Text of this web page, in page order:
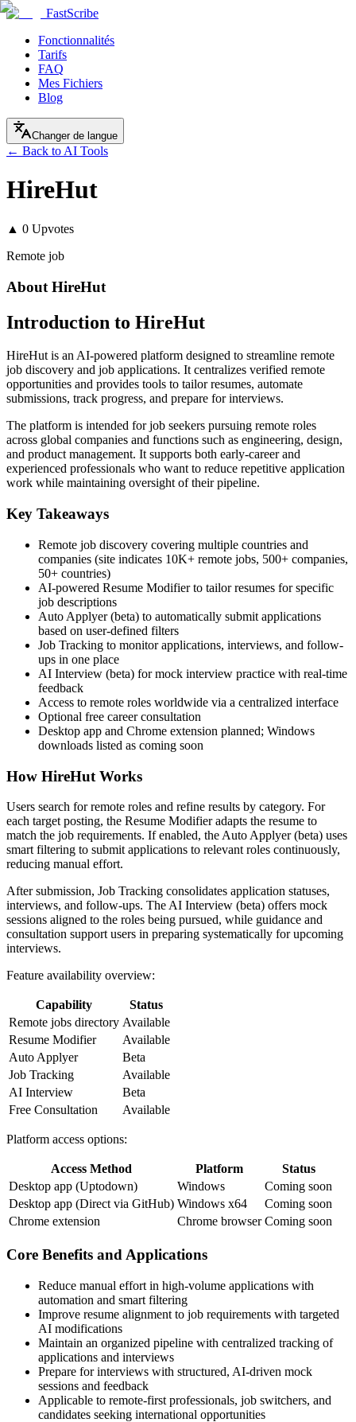
FastScribe
Fonctionnalités
Tarifs
FAQ
Mes Fichiers
Blog
Changer de langue
← Back to AI Tools
HireHut
▲ 0 Upvotes
Remote job
About HireHut
Introduction to HireHut
HireHut is an AI-powered platform designed to streamline remote
job discovery and job applications. It centralizes verified remote
opportunities and provides tools to tailor resumes, automate
submissions, track progress, and prepare for interviews.
The platform is intended for job seekers pursuing remote roles
across global companies and functions such as engineering, design,
and product management. It supports both early-career and
experienced professionals who want to reduce repetitive application
work while maintaining oversight of their pipeline.
Key Takeaways
Remote job discovery covering multiple countries and
companies (site indicates 10K+ remote jobs, 500+ companies,
50+ countries)
AI-powered Resume Modifier to tailor resumes for specific
job descriptions
Auto Applyer (beta) to automatically submit applications
based on user-defined filters
Job Tracking to monitor applications, interviews, and follow-
ups in one place
AI Interview (beta) for mock interview practice with real-time
feedback
Access to remote roles worldwide via a centralized interface
Optional free career consultation
Desktop app and Chrome extension planned; Windows
downloads listed as coming soon
How HireHut Works
Users search for remote roles and refine results by category. For
each target posting, the Resume Modifier adapts the resume to
match the job requirements. If enabled, the Auto Applyer (beta) uses
smart filtering to submit applications to relevant roles continuously,
reducing manual effort.
After submission, Job Tracking consolidates application statuses,
interviews, and follow-ups. The AI Interview (beta) offers mock
sessions aligned to the roles being pursued, while guidance and
consultation support users in preparing systematically for upcoming
interviews.
Feature availability overview:
Capability
Status
Remote jobs directory Available
Resume Modifier
Available
Auto Applyer
Beta
Job Tracking
Available
AI Interview
Beta
Free Consultation
Available
Platform access options:
Access Method Platform
Status
Desktop app (Uptodown)
Windows
Coming soon
Desktop app (Direct via GitHub) Windows x64
Coming soon
Chrome extension
Chrome browser Coming soon
Core Benefits and Applications
Reduce manual effort in high-volume applications with
automation and smart filtering
Improve resume alignment to job requirements with targeted
AI modifications
Maintain an organized pipeline with centralized tracking of
applications and interviews
Prepare for interviews with structured, AI-driven mock
sessions and feedback
Applicable to remote-first professionals, job switchers, and
candidates seeking international opportunities